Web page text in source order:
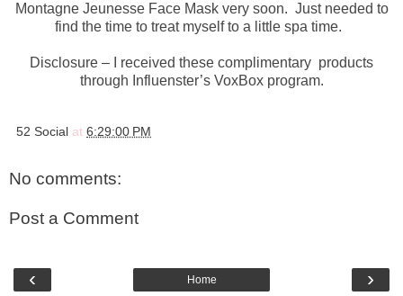
Montagne Jeunesse Face Mask very soon. Just needed to
find the time to treat myself to a little spa time.
Disclosure – I received these complimentary products
through Influenster’s VoxBox program.
52 Social at 6:29:00 PM
No comments:
Post a Comment
‹ ›
Home